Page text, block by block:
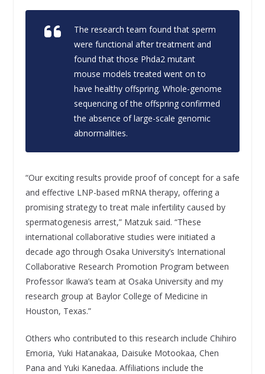
The research team found that sperm
were functional after treatment and
found that those Phda2mutant
mouse models treated went on to
have healthy offspring. Whole-genome
sequencing of the offspring confirmed
the absence of large-scale genomic
abnormalities.
“Our exciting results provide proof of concept for a safe
and effective LNP-based mRNA therapy, offering a
promising strategy to treat male infertility caused by
spermatogenesis arrest,” Matzuk said. “These
international collaborative studies were initiated a
decade ago through Osaka University’s International
Collaborative Research Promotion Program between
Professor Ikawa’s team at Osaka University and my
research group at Baylor College of Medicine in
Houston, Texas.”
Others who contributed to this research include Chihiro
Emoria, Yuki Hatanakaa, Daisuke Motookaa, Chen
Pana and Yuki Kanedaa. Affiliations include the